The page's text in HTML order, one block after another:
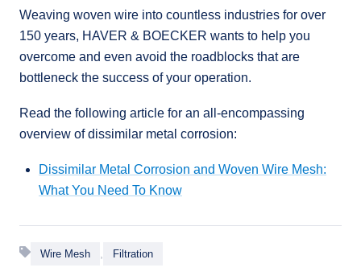
Weaving woven wire into countless industries for over
150 years, HAVER & BOECKER wants to help you
overcome and even avoid the roadblocks that are
bottleneck the success of your operation.
Read the following article for an all-encompassing
overview of dissimilar metal corrosion:
Dissimilar Metal Corrosion and Woven Wire Mesh:
What You Need To Know
Wire Mesh Filtration